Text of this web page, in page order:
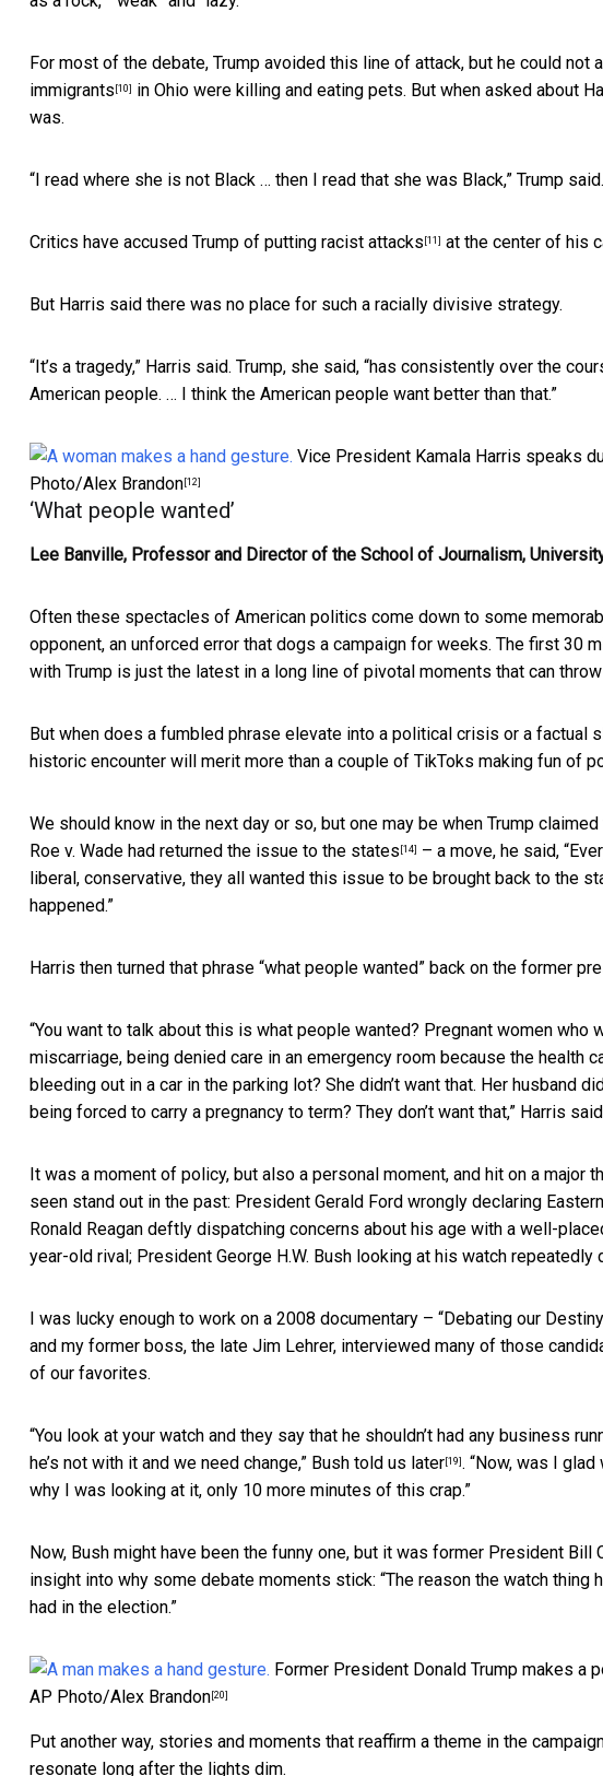
For most of the debate, Trump avoided this line of attack, but he could not
immigrants [10]
in Ohio were killing and eating pets. But when asked about
was.
“I read where she is not Black … then I read that she was Black,” Trump said.
Critics have accused Trump of putting racist attacks [11] at the center of his
But Harris said there was no place for such a racially divisive strategy.
“It’s a tragedy,” Harris said. Trump, she said, “has consistently over the
American people. … I think the American people want better than that.”
Vice President Kamala Harris speaks
Photo/Alex Brandon [12]
‘What people wanted’
Lee Banville, Professor and Director of the School of Journalism,
Often these spectacles of American politics come down to some
opponent, an unforced error that dogs a campaign for weeks. The first 30
with Trump is just the latest in a long line of pivotal moments that can
But when does a fumbled phrase elevate into a political crisis or a factual
historic encounter will merit more than a couple of TikToks making fun of
We should know in the next day or so, but one may be when Trump
Roe v. Wade had returned the issue to the states [14]
– a move, he said,
liberal, conservative, they all wanted this issue to be brought back to the
happened.”
Harris then turned that phrase “what people wanted” back on the former
“You want to talk about this is what people wanted? Pregnant women
miscarriage, being denied care in an emergency room because the health
bleeding out in a car in the parking lot? She didn’t want that. Her husband
being forced to carry a pregnancy to term? They don’t want that,” Harris said
It was a moment of policy, but also a personal moment, and hit on a major
seen stand out in the past: President Gerald Ford wrongly declaring
Ronald Reagan deftly dispatching concerns about his age with a well-
year-old rival; President George H.W. Bush looking at his watch repeatedly
I was lucky enough to work on a 2008 documentary – “Debating our Destiny
and my former boss, the late Jim Lehrer, interviewed many of those
of our favorites.
“You look at your watch and they say that he shouldn’t had any business
he’s not with it and we need change,” Bush told us later [19] . “Now, was I glad
why I was looking at it, only 10 more minutes of this crap.”
Now, Bush might have been the funny one, but it was former President
insight into why some debate moments stick: “The reason the watch
had in the election.”
Former President Donald Trump makes a
AP Photo/Alex Brandon [20]
Put another way, stories and moments that reaffirm a theme in the
resonate long after the lights dim.